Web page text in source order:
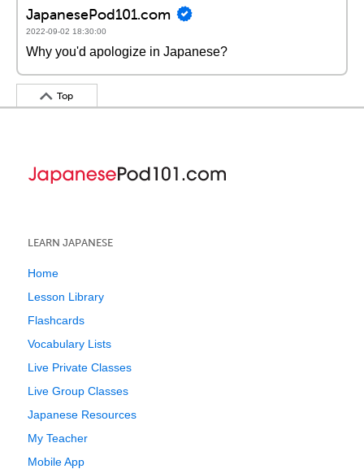
JapanesePod101.com
2022-09-02 18:30:00
Why you'd apologize in Japanese?
Top
LEARN JAPANESE
Home
Lesson Library
Flashcards
Vocabulary Lists
Live Private Classes
Live Group Classes
Japanese Resources
My Teacher
Mobile App